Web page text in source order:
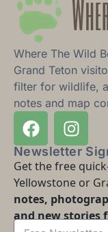
Where The Wild
Grand Teton
filter for wildlife,
notes and map
Newsletter
Get the free
Yellowstone or
notes,
and new stories